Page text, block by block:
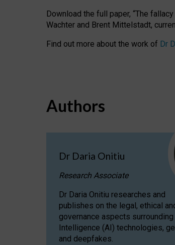
Download the full paper, “The
Wachter and Brent Mittelstadt,
Find out more about the work of Dr
Authors
Dr Daria Onitiu
Research Associate
Dr Daria Onitiu researches and
publishes on the legal, ethical
governance aspects
Intelligence (AI) technologies,
and deepfakes.